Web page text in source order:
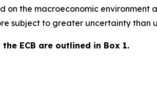
the macroeconomic environment
subject to greater uncertainty than
ECB are outlined in Box 1.